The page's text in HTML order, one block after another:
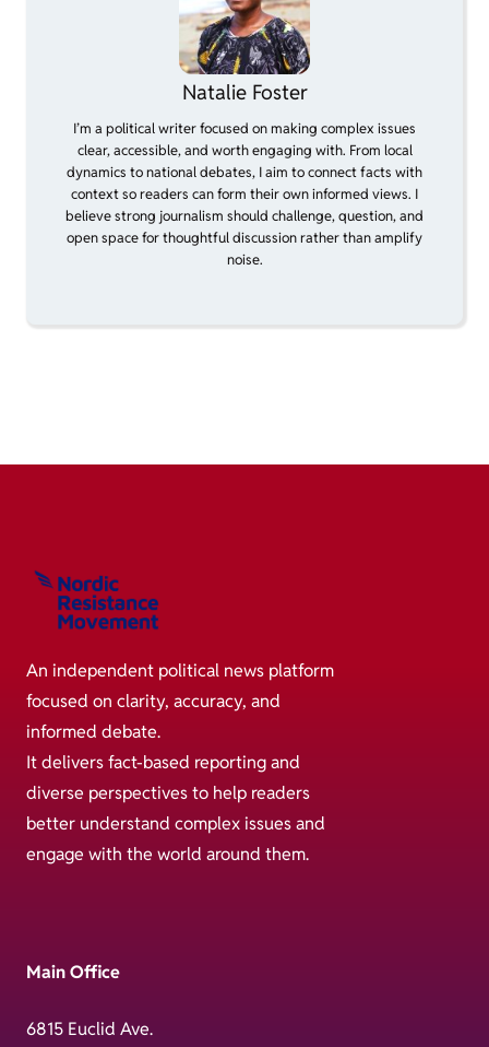
Natalie Foster
I’m a political writer focused on making complex issues
clear, accessible, and worth engaging with. From local
dynamics to national debates, I aim to connect facts with
context so readers can form their own informed views. I
believe strong journalism should challenge, question, and
open space for thoughtful discussion rather than amplify
noise.
An independent political news platform
focused on clarity, accuracy, and
informed debate.
It delivers fact-based reporting and
diverse perspectives to help readers
better understand complex issues and
engage with the world around them.
Main Office
6815 Euclid Ave.